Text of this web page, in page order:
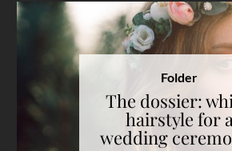
Folder
The dossier:
hairstyle for
wedding